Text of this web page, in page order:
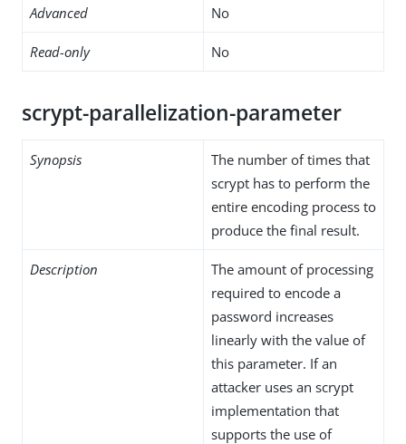
Advanced No
Read-only No
scrypt-parallelization-parameter
Synopsis
The number of times that
scrypt has to perform the
entire encoding process to
produce the final result.
Description
The amount of processing
required to encode a
password increases
linearly with the value of
this parameter. If an
attacker uses an scrypt
implementation that
supports the use of